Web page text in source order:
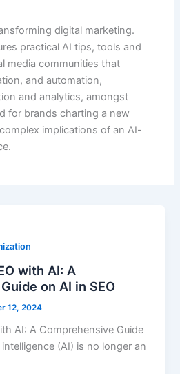
digital marketing.
practical AI tips, tools and
media communities that
and automation,
and analytics, amongst
for brands charting a new
implications of an AI-
with AI: A
on AI in SEO
12, 2024
AI: A Comprehensive Guide
(AI) is no longer an